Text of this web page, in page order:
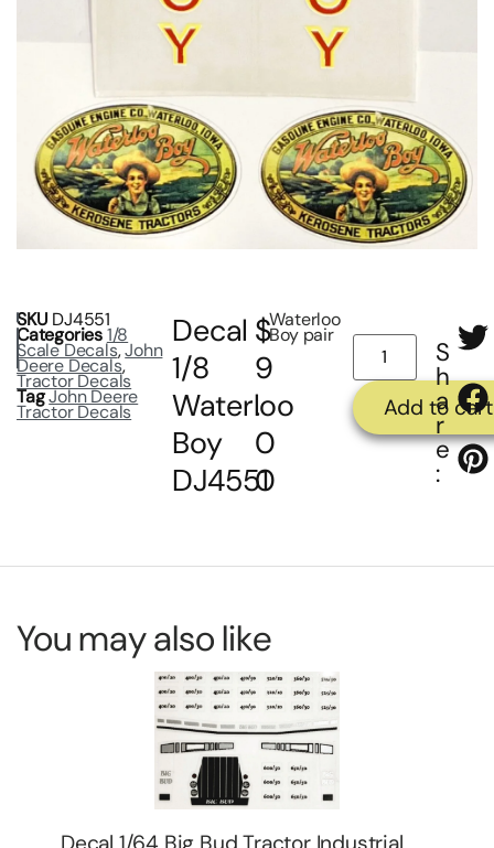
SKU DJ4551
Categories1/8
Scale Decals,John
Deere Decals,
Tractor Decals
TagJohn Deere
Tractor Decals
Decal
1/8
Waterloo
Boy
DJ4551
$
9
.
0
0
Waterloo
Boy pair
Add to cart
S
h
a
r
e
:
You may also like